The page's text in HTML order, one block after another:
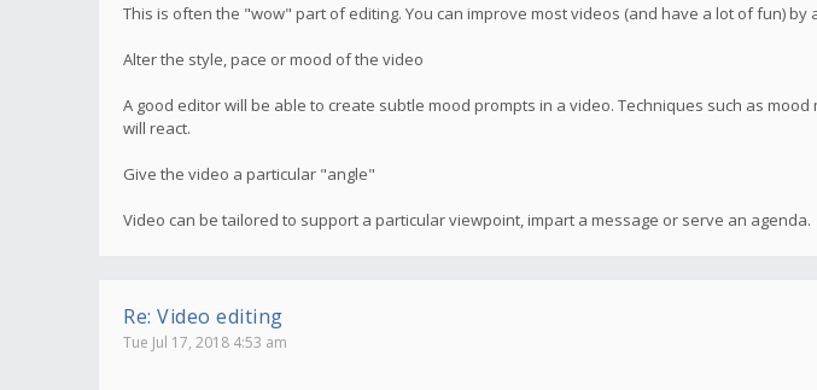
This is often the "wow" part of editing. You can improve most videos (and have a lot of fun) by
Alter the style, pace or mood of the video
A good editor will be able to create subtle mood prompts in a video. Techniques such as
will react.
Give the video a particular "angle"
Video can be tailored to support a particular viewpoint, impart a message or serve an agenda.
Re: Video editing
Tue Jul 17, 2018 4:53 am